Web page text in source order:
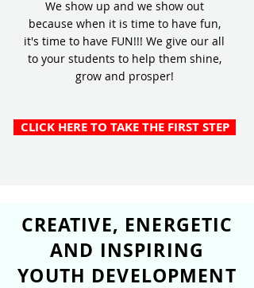
We show up and we show out
because when it is time to have fun,
it's time to have FUN!!! We give our all
to your students to help them shine,
grow and prosper!
CLICK HERE TO TAKE THE FIRST STEP
CREATIVE, ENERGETIC
AND INSPIRING
YOUTH DEVELOPMENT